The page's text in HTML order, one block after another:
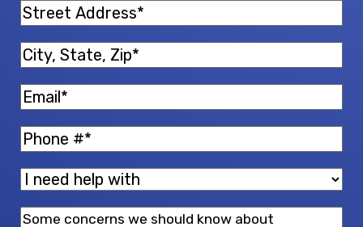
Street
City,
Zip(Required)
Email(Required)
Phone(Required)
Message